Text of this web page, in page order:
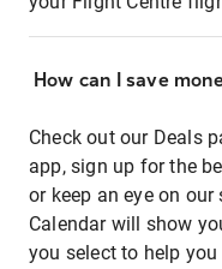
How can I save
Check out our Deals
app, sign up for the
or keep an eye on
Calendar will show
you select to help